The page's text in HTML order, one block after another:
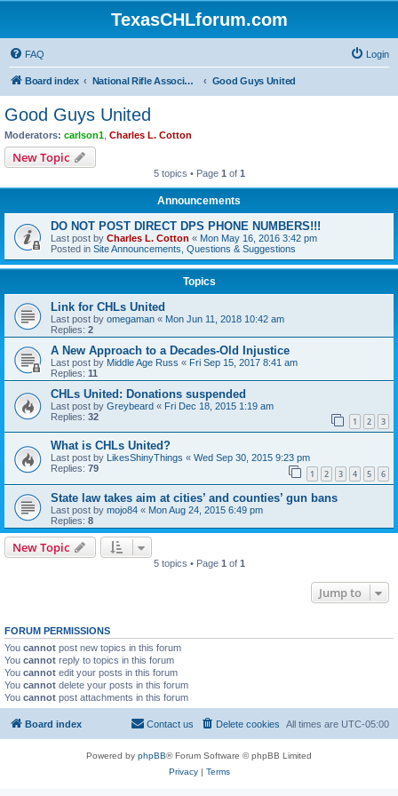
TexasCHLforum.com
FAQ Login
Board index National Rifle Association, Texas Firearms Coalition & Good Guys United Good Guys United
Good Guys United
Moderators: carlson1 Charles L. Cotton
New Topic
5 topics • Page 1 of 1
Announcements
DO NOT POST DIRECT DPS PHONE NUMBERS!!!
Last post by Charles L. Cotton « Mon May 16, 2016 3:42 pm
Posted in Site Announcements, Questions & Suggestions
Topics
Link for CHLs United
Last post by omegaman « Mon Jun 11, 2018 10:42 am
Replies: 2
A New Approach to a Decades-Old Injustice
Last post by Middle Age Russ « Fri Sep 15, 2017 8:41 am
Replies: 11
CHLs United: Donations suspended
Last post by Greybeard « Fri Dec 18, 2015 1:19 am
Replies: 32 1 2 3
What is CHLs United?
Last post by LikesShinyThings « Wed Sep 30, 2015 9:23 pm
Replies: 79 1 2 3 4 5 6
State law takes aim at cities’ and counties’ gun bans
Last post by mojo84 « Mon Aug 24, 2015 6:49 pm
Replies: 8
New Topic
5 topics • Page 1 of 1
Jump to
FORUM PERMISSIONS
You cannot post new topics in this forum
You cannot reply to topics in this forum
You cannot edit your posts in this forum
You cannot delete your posts in this forum
You cannot post attachments in this forum
Board index All times are UTC-05:00
Delete cookies
Contact us
Powered by phpBB® Forum Software © phpBB Limited
Privacy| Terms